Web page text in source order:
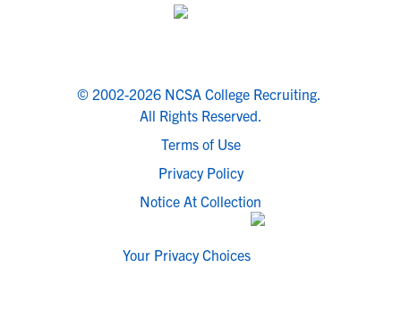
© 2002-2026 NCSA College Recruiting.
All Rights Reserved.
Terms of Use
Privacy Policy
Notice At Collection
Your Privacy Choices